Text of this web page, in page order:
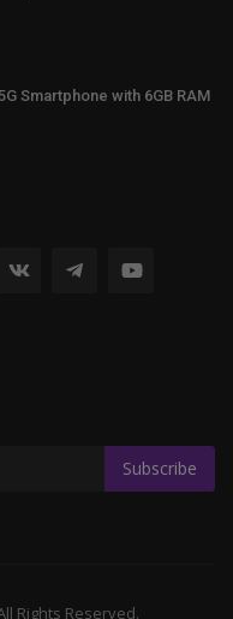
Smartphone with 6GB RAM
Subscribe
Rights Reserved.